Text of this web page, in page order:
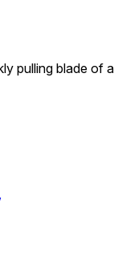
pulling blade of a